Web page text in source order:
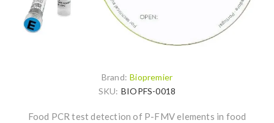
Brand: Biopremier
SKU: BIOPFS-0018
Food PCR test detection of P-FMV elements in food